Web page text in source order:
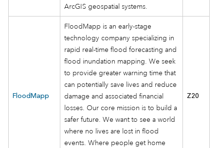
ArcGIS geospatial systems.
FloodMapp
FloodMapp is an early-stage
technology company specializing in
rapid real-time flood forecasting and
flood inundation mapping. We seek
to provide greater warning time that
can potentially save lives and reduce
damage and associated financial
losses. Our core mission is to build a
safer future. We want to see a world
where no lives are lost in flood
events. Where people get home
Z20